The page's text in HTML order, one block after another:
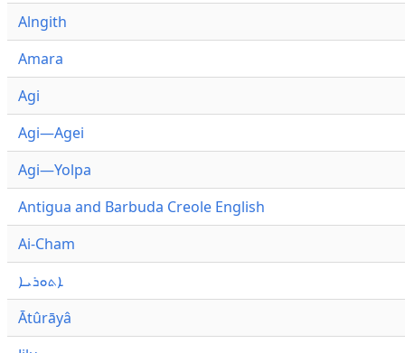
Alngith
Amara
Agi
Agi—Agei
Agi—Yolpa
Antigua and Barbuda Creole English
Ai-Cham
ܐܬܘܪܝܐ
Ātûrāyâ